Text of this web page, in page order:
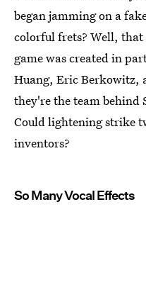
began jamming on a
colorful frets? Well,
game was created in
Huang, Eric Berkowitz,
they're the team behind
Could lightening strike
inventors?
So Many Vocal Effects